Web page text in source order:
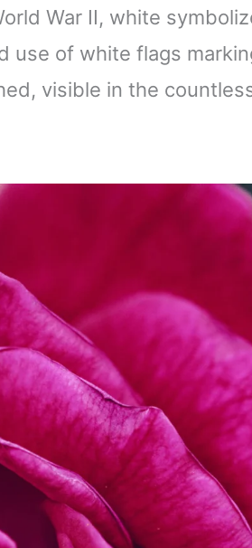
War II, white
use of white flags
visible in the